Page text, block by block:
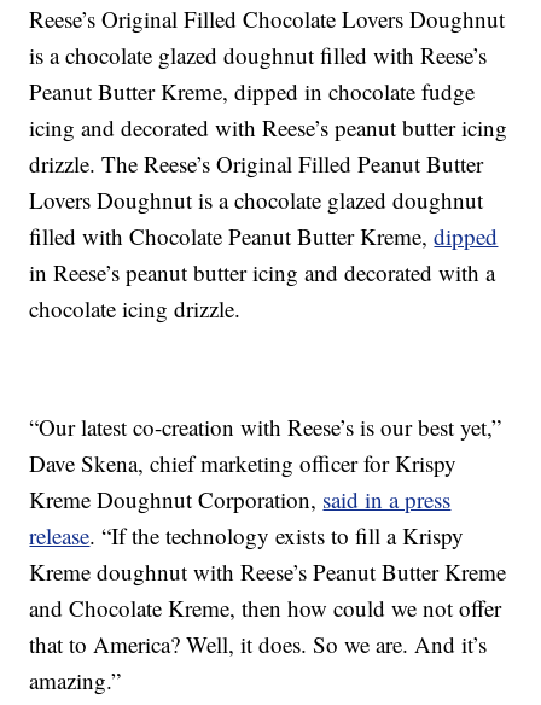
Reese’s Original Filled Chocolate Lovers Doughnut
is a chocolate glazed doughnut filled with Reese’s
Peanut Butter Kreme, dipped in chocolate fudge
icing and decorated with Reese’s peanut butter icing
drizzle. The Reese’s Original Filled Peanut Butter
Lovers Doughnut is a chocolate glazed doughnut
filled with Chocolate Peanut Butter Kreme,dipped
in Reese’s peanut butter icing and decorated with a
chocolate icing drizzle.
“Our latest co-creation with Reese’s is our best yet,”
Dave Skena, chief marketing officer for Krispy
Kreme Doughnut Corporation, said in a press
release. “If the technology exists to fill a Krispy
Kreme doughnut with Reese’s Peanut Butter Kreme
and Chocolate Kreme, then how could we not offer
that to America? Well, it does. So we are. And it’s
amazing.”